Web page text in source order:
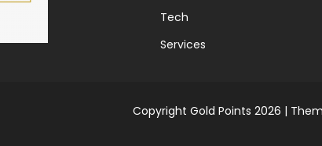
Tech
Services
Copyright Gold Points 2026 |